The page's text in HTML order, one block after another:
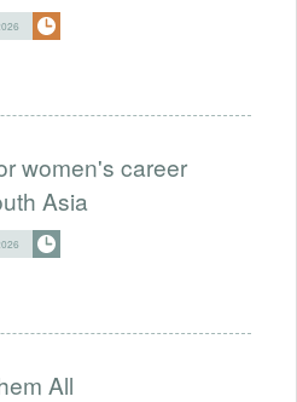
women's career
Asia
All